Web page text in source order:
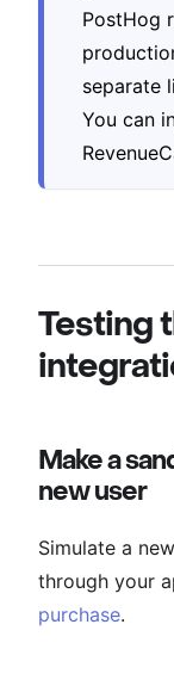
PostHog
separate
You can
Testing
Make a
new user
Simulate a
through your
purchase.